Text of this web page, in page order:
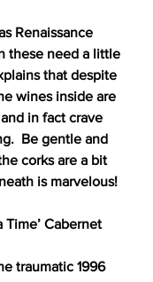
Renaissance
these need a little
that despite
wines inside are
in fact crave
Be gentle and
corks are a bit
is marvelous!
Time’ Cabernet
traumatic 1996